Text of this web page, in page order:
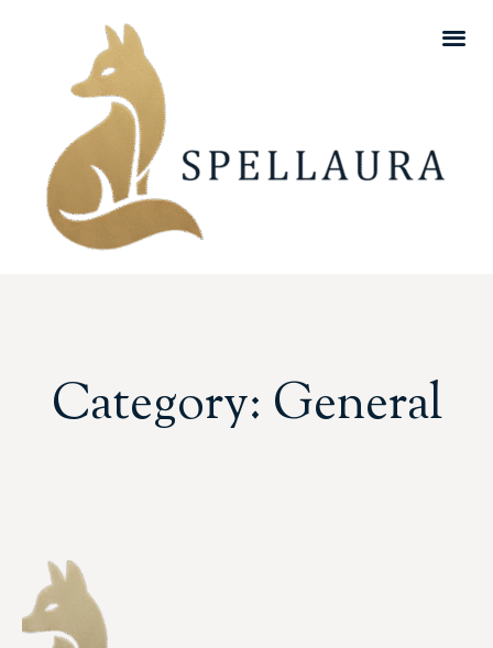
Category: General